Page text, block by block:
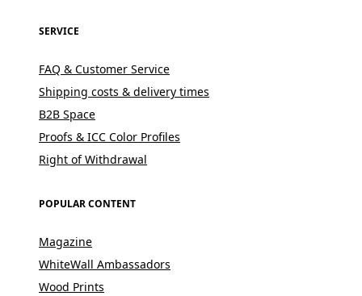
SERVICE
FAQ & Customer Service
Shipping costs & delivery times
B2B Space
Proofs & ICC Color Profiles
Right of Withdrawal
POPULAR CONTENT
Magazine
WhiteWall Ambassadors
Wood Prints